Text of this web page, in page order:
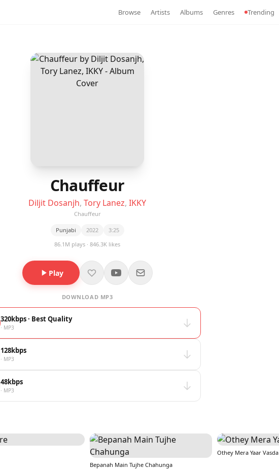
Browse Artists Albums Genres Trending
Chauffeur
Diljit Dosanjh, Tory Lanez, IKKY
Chauffeur
Punjabi 2022
3:25
86.1M plays · 846.3K likes
Play
DOWNLOAD MP3
320kbps · Best Quality
· MP3
128kbps
· MP3
48kbps
· MP3
Bepanah Main Tujhe Chahunga
Othey Mera Yaar Vasda